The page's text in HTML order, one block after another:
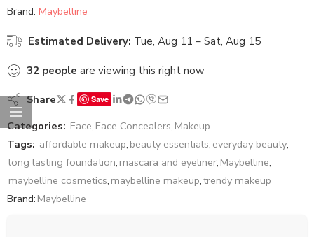
Brand: Maybelline
Estimated Delivery: Tue, Aug 11 – Sat, Aug 15
32 people are viewing this right now
Share Save
Categories: Face, Face Concealers, Makeup
Tags: affordable makeup, beauty essentials, everyday beauty,
long lasting foundation, mascara and eyeliner, Maybelline,
maybelline cosmetics, maybelline makeup,trendy makeup
Brand: Maybelline